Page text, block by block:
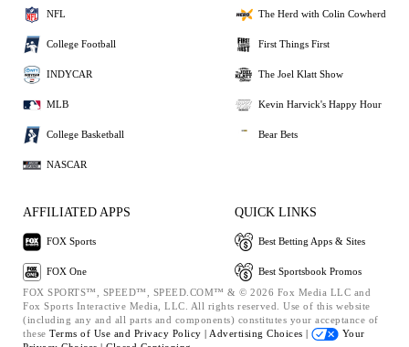
NFL
College Football
INDYCAR
MLB
College Basketball
NASCAR
The Herd with Colin Cowherd
First Things First
The Joel Klatt Show
Kevin Harvick's Happy Hour
Bear Bets
AFFILIATED APPS
FOX Sports
FOX One
QUICK LINKS
Best Betting Apps & Sites
Best Sportsbook Promos
FOX SPORTS™, SPEED™, SPEED.COM™ & © 2026 Fox Media LLC and
Fox Sports Interactive Media, LLC. All rights reserved. Use of this website
(including any and all parts and components) constitutes your acceptance of
these Terms of Use and Privacy Policy | Advertising Choices |
Your